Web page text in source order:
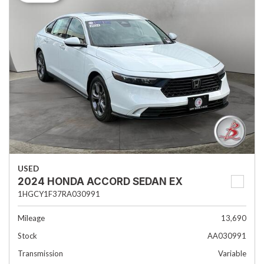
USED
2024 HONDA ACCORD SEDAN EX
1HGCY1F37RA030991
Mileage
13,690
Stock
AA030991
Transmission
Variable